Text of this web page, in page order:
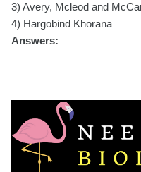
3) Avery, Mcleod and
4) Hargobind Khorana
Answers: